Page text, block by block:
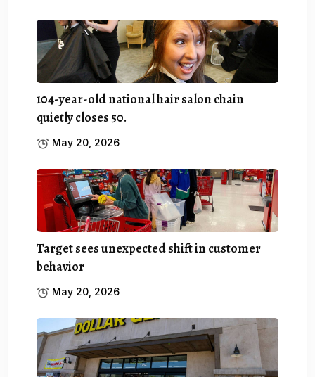
104-year-old national hair salon chain
quietly closes 50.
May 20, 2026
Target sees unexpected shift in customer
behavior
May 20, 2026